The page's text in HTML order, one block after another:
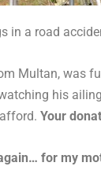
in a road
Multan, was
his
Your
for my